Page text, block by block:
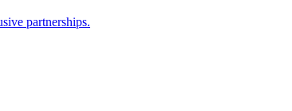
partnerships.